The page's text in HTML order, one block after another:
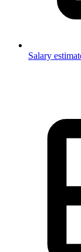
Salary